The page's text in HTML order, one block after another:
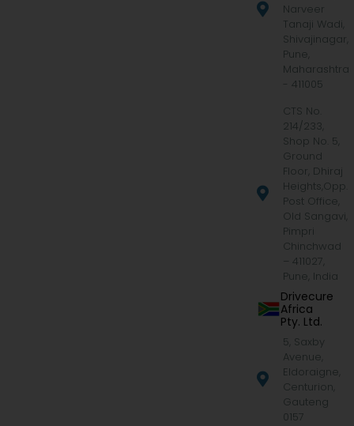
Narveer
Tanaji Wadi,
Shivajinagar,
Pune,
Maharashtra
- 411005
CTS No.
214/233,
Shop No. 5,
Ground
Floor, Dhiraj
Heights,Opp.
Post Office,
Old Sangavi,
Pimpri
Chinchwad
– 411027,
Pune, India
Drivecure
Africa
Pty. Ltd.
5, Saxby
Avenue,
Eldoraigne,
Centurion,
Gauteng
0157